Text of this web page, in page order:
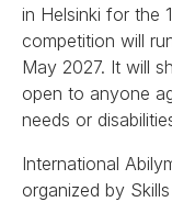
in Helsinki for the
competition will
May 2027. It will
open to anyone
needs or
International
organized by